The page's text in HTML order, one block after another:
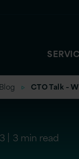
Blog CTO Talk –
3 min read